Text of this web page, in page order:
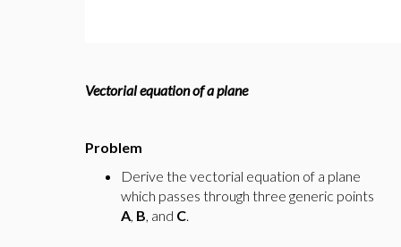
Vectorial equation of a plane
Problem
Derive the vectorial equation of a plane
which passes through three generic points
A, B, and C.